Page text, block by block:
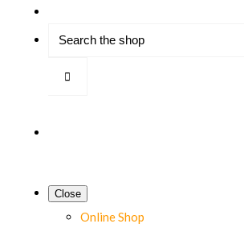
Close
Online Shop